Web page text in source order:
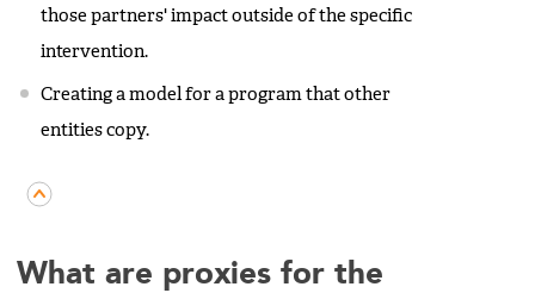
those partners' impact outside of the specific
intervention.
Creating a model for a program that other
entities copy.
What are proxies for the